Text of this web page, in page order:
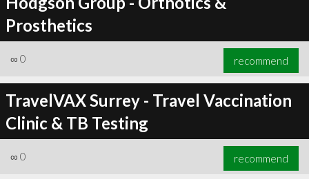
Prosthetics
∞ 0 recommend
TravelVAX Surrey - Travel Vaccination
Clinic & TB Testing
∞ 0 recommend